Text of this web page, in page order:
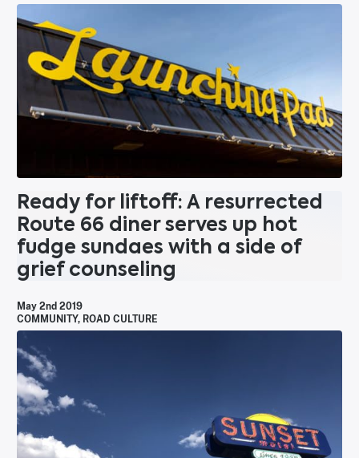
Ready for liftoff: A resurrected
Route 66 diner serves up hot
fudge sundaes with a side of
grief counseling
May 2nd 2019
COMMUNITY, ROAD CULTURE